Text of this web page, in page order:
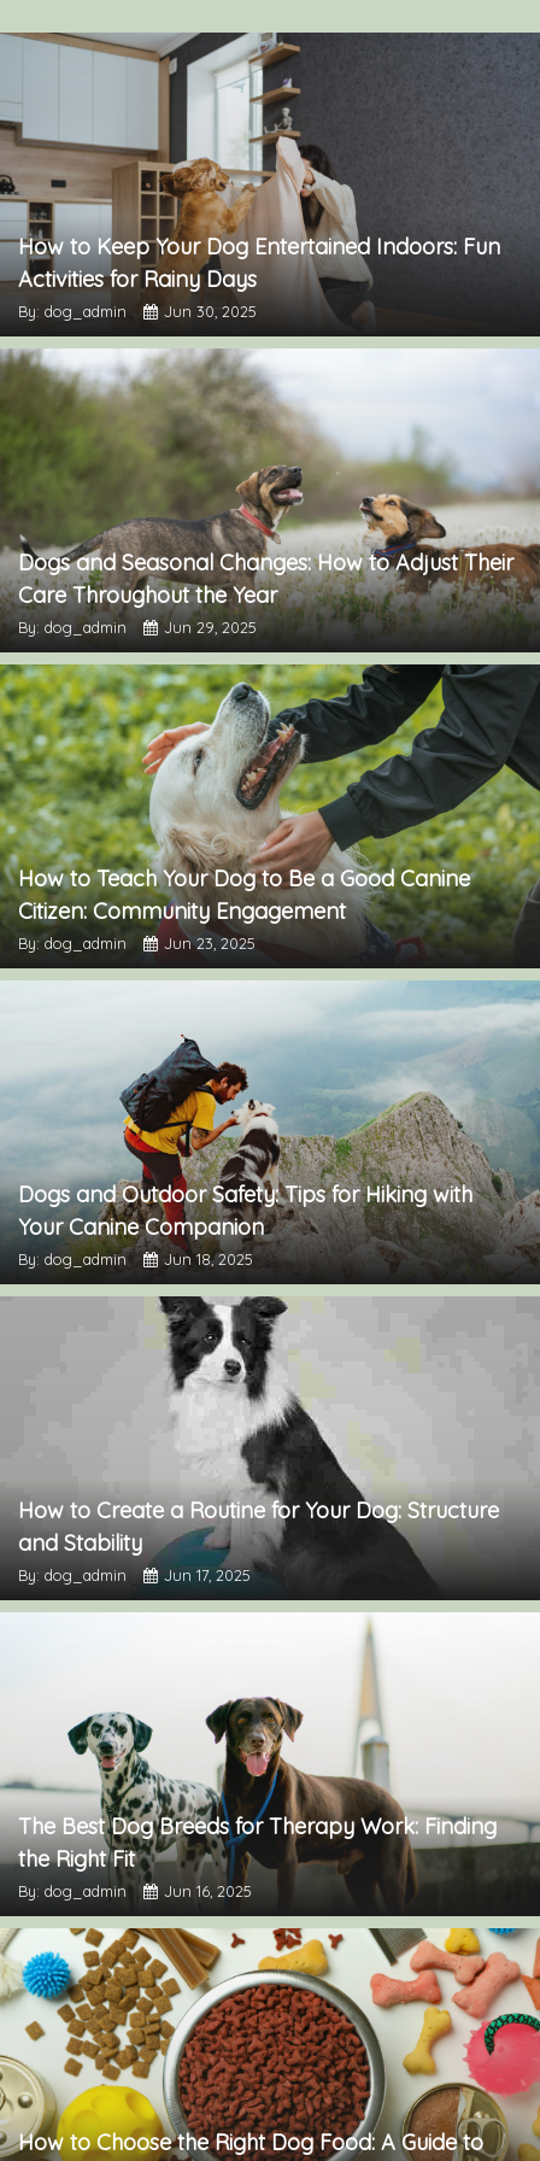
How to Keep Your Dog Entertained Indoors: Fun
Activities for Rainy Days
By: dog_admin Jun 30, 2025
Dogs and Seasonal Changes: How to Adjust Their
Care Throughout the Year
By: dog_admin Jun 29, 2025
How to Teach Your Dog to Be a Good Canine
Citizen: Community Engagement
By: dog_admin Jun 23, 2025
Dogs and Outdoor Safety: Tips for Hiking with
Your Canine Companion
By: dog_admin Jun 18, 2025
How to Create a Routine for Your Dog: Structure
and Stability
By: dog_admin Jun 17, 2025
The Best Dog Breeds for Therapy Work: Finding
the Right Fit
By: dog_admin Jun 16, 2025
How to Choose the Right Dog Food: A Guide to